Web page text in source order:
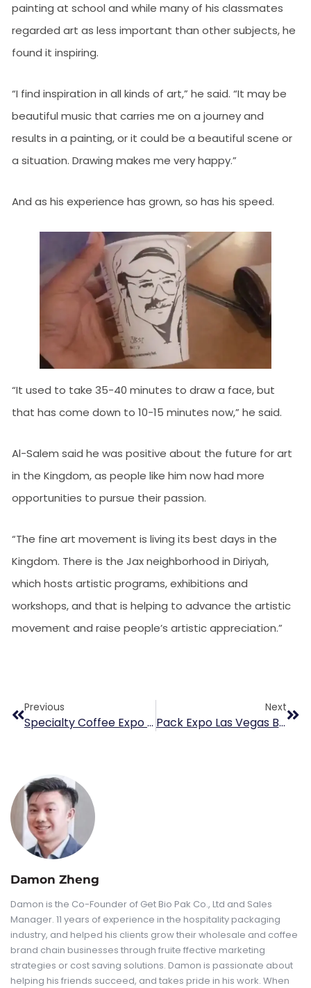
painting at school and while many of his classmates
regarded art as less important than other subjects, he
found it inspiring.
“I find inspiration in all kinds of art,” he said. “It may be
beautiful music that carries me on a journey and
results in a painting, or it could be a beautiful scene or
a situation. Drawing makes me very happy.”
And as his experience has grown, so has his speed.
“It used to take 35-40 minutes to draw a face, but
that has come down to 10-15 minutes now,” he said.
Al-Salem said he was positive about the future for art
in the Kingdom, as people like him now had more
opportunities to pursue their passion.
“The fine art movement is living its best days in the
Kingdom. There is the Jax neighborhood in Diriyah,
which hosts artistic programs, exhibitions and
workshops, and that is helping to advance the artistic
movement and raise people’s artistic appreciation.”
Previous
Specialty Coffee Expo Show
Next
Pack Expo Las Vegas Booth 9103
Damon Zheng
Damon is the Co-Founder of Get Bio Pak Co., Ltd and Sales
Manager. 11 years of experience in the hospitality packaging
industry, and helped his clients grow their wholesale and coffee
brand chain businesses through fruite ffective marketing
strategies or cost saving solutions. Damon is passionate about
helping his friends succeed, and takes pride in his work. When